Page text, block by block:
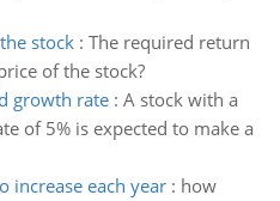
stock: The required return
of the stock?
growth rate: A stock with a
of 5% is expected to make a
increase each year: how